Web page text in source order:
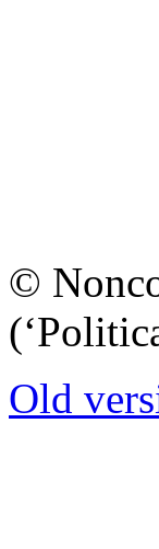
©
Old